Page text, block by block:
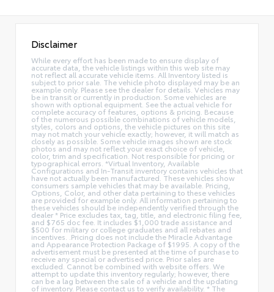
Disclaimer
While every effort has been made to ensure display of
accurate data, the vehicle listings within this web site may
not reflect all accurate vehicle items. All Inventory listed is
subject to prior sale. The vehicle photo displayed may be an
example only. Please see the dealer for details. Vehicles may
be in transit or currently in production. Some vehicles are
shown with optional equipment. See the actual vehicle for
complete accuracy of features, options & pricing. Because
of the numerous possible combinations of vehicle models,
styles, colors and options, the vehicle pictures on this site
may not match your vehicle exactly; however, it will match as
closely as possible. Some vehicle images shown are stock
photos and may not reflect your exact choice of vehicle,
color, trim and specification. Not responsible for pricing or
typographical errors. *Virtual Inventory, Available
Configurations and In-Transit inventory contains vehicles that
have not actually been manufactured. These vehicles show
consumers sample vehicles that may be available. Pricing,
Options, Color, and other data pertaining to these vehicles
are provided for example only. All information pertaining to
these vehicles should be independently verified through the
dealer * Price excludes tax, tag, title, and electronic filing fee,
and $765 doc fee. It includes $1,000 trade assistance and
$500 for military or college graduates and all rebates and
incentives. .Pricing does not include the Miracle Advantage
and Appearance Protection Package of $1995. A copy of the
advertisement must be presented at the time of purchase to
receive any special or advertised price. Prior sales are
excluded. Cannot be combined with website offers. We
attempt to update this inventory regularly; however, there
can be a lag between the sale of a vehicle and the updating
of inventory. Please contact us to verify availability. * The